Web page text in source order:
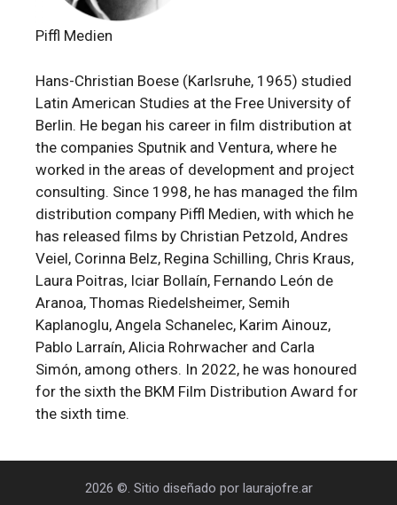
Piffl Medien
Hans-Christian Boese (Karlsruhe, 1965) studied
Latin American Studies at the Free University of
Berlin. He began his career in film distribution at
the companies Sputnik and Ventura, where he
worked in the areas of development and project
consulting. Since 1998, he has managed the film
distribution company Piffl Medien, with which he
has released films by Christian Petzold, Andres
Veiel, Corinna Belz, Regina Schilling, Chris Kraus,
Laura Poitras, Iciar Bollaín, Fernando León de
Aranoa, Thomas Riedelsheimer, Semih
Kaplanoglu, Angela Schanelec, Karim Ainouz,
Pablo Larraín, Alicia Rohrwacher and Carla
Simón, among others. In 2022, he was honoured
for the sixth the BKM Film Distribution Award for
the sixth time.
2026 ©. Sitio diseñado por laurajofre.ar